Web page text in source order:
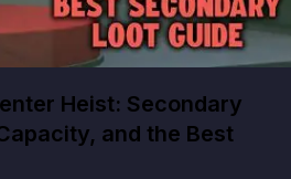
Heist: Secondary
and the Best